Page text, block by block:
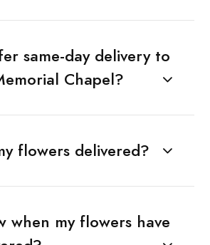
same-day delivery to
Chapel?
flowers delivered?
when my flowers have